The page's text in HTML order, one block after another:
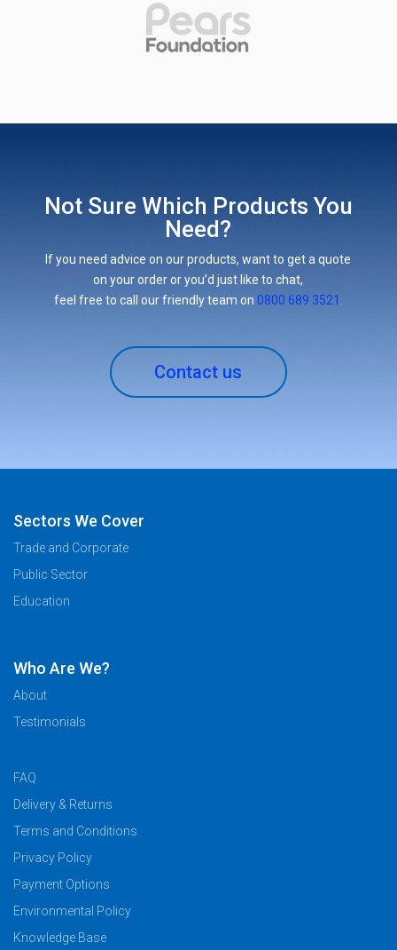
Not Sure Which Products You
Need?
If you need advice on our products, want to get a quote
on your order or you’d just like to chat,
feel free to call our friendly team on 0800 689 3521
Contact us
Sectors We Cover
Trade and Corporate
Public Sector
Education
Who Are We?
About
Testimonials
FAQ
Delivery & Returns
Terms and Conditions
Privacy Policy
Payment Options
Environmental Policy
Knowledge Base